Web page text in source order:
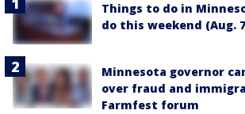
Things to do in
do this weekend (Aug.
Minnesota governor
over fraud and
Farmfest forum